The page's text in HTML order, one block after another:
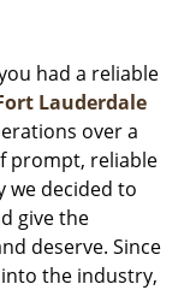
i
t
had a reliable
Lauderdale
over a
prompt, reliable
we decided to
give the
deserve. Since
the industry,